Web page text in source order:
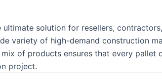
ultimate solution for resellers,
variety of high-demand construction
of products ensures that every pallet
project.